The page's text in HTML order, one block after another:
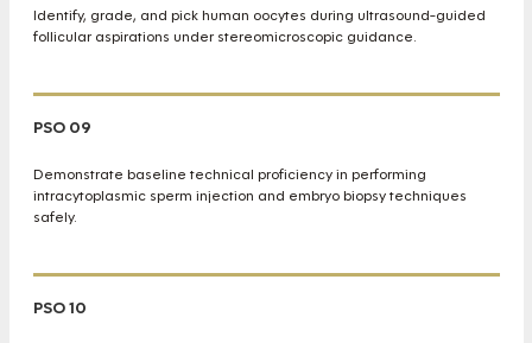
Identify, grade, and pick human oocytes during ultrasound-guided
follicular aspirations under stereomicroscopic guidance.
PSO 09
Demonstrate baseline technical proficiency in performing
intracytoplasmic sperm injection and embryo biopsy techniques
safely.
PSO 10